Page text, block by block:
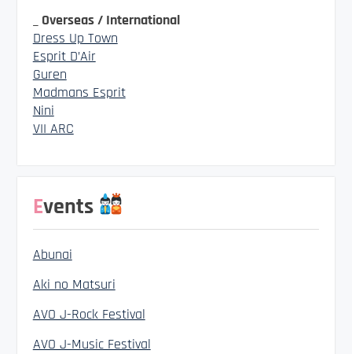
_ Overseas / International
Dress Up Town
Esprit D’Air
Guren
Madmans Esprit
Nini
VII ARC
Events
Abunai
Aki no Matsuri
AVO J-Rock Festival
AVO J-Music Festival